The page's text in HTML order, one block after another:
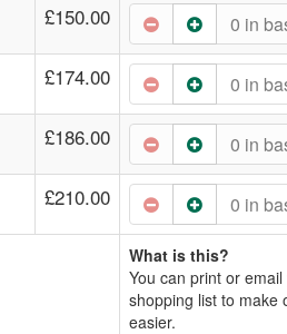
£150.00 0 in
£174.00 0 in
£186.00 0 in
£210.00 0 in
What is this?
You can print or email
shopping list to make
easier.